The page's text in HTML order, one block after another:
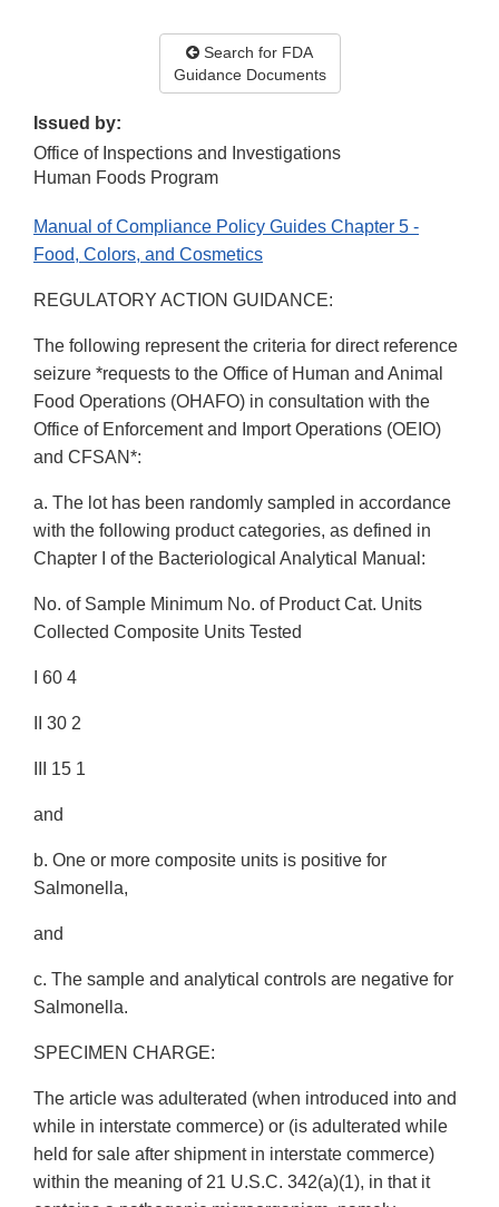
Search for FDA
Guidance Documents
Issued by:
Office of Inspections and Investigations
Human Foods Program
Manual of Compliance Policy Guides Chapter 5 -
Food, Colors, and Cosmetics
REGULATORY ACTION GUIDANCE:
The following represent the criteria for direct reference
seizure *requests to the Office of Human and Animal
Food Operations (OHAFO) in consultation with the
Office of Enforcement and Import Operations (OEIO)
and CFSAN*:
a. The lot has been randomly sampled in accordance
with the following product categories, as defined in
Chapter I of the Bacteriological Analytical Manual:
No. of Sample Minimum No. of Product Cat. Units
Collected Composite Units Tested
I 60 4
II 30 2
III 15 1
and
b. One or more composite units is positive for
Salmonella,
and
c. The sample and analytical controls are negative for
Salmonella.
SPECIMEN CHARGE:
The article was adulterated (when introduced into and
while in interstate commerce) or (is adulterated while
held for sale after shipment in interstate commerce)
within the meaning of 21 U.S.C. 342(a)(1), in that it